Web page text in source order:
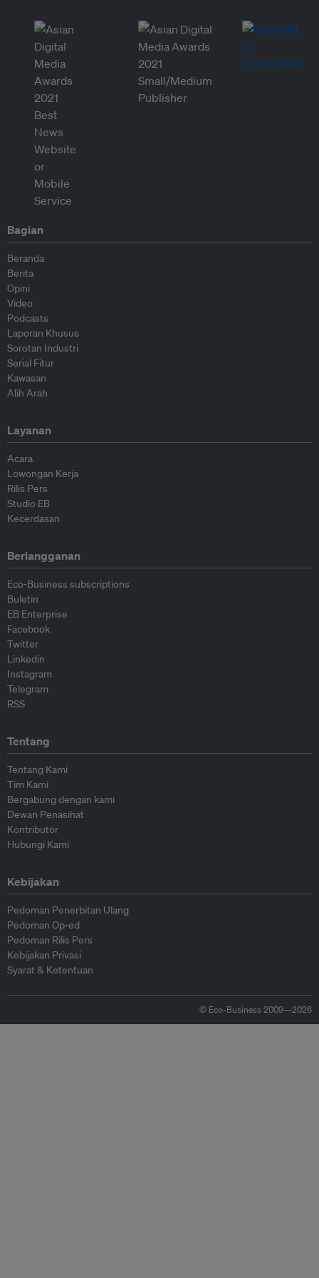
Bagian
Beranda
Berita
Opini
Video
Podcasts
Laporan Khusus
Sorotan Industri
Serial Fitur
Kawasan
Alih Arah
Layanan
Acara
Lowongan Kerja
Rilis Pers
Studio EB
Kecerdasan
Berlangganan
Eco-Business subscriptions
Buletin
EB Enterprise
Facebook
Twitter
Linkedin
Instagram
Telegram
RSS
Tentang
Tentang Kami
Tim Kami
Bergabung dengan kami
Dewan Penasihat
Kontributor
Hubungi Kami
Kebijakan
Pedoman Penerbitan Ulang
Pedoman Op-ed
Pedoman Rilis Pers
Kebijakan Privasi
Syarat & Ketentuan
© Eco-Business 2009—2026